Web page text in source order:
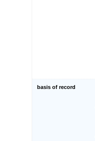
basis of record